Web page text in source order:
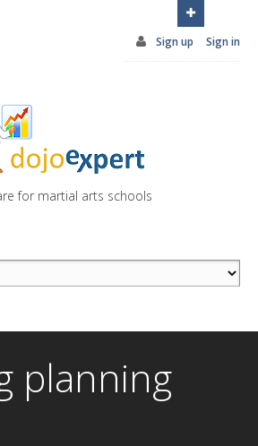
Click here
Sign up Sign in
for martial arts schools
planning